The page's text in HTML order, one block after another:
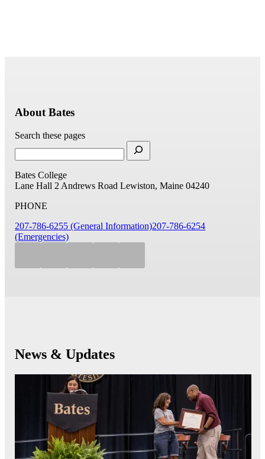
About Bates
Search these pages
Bates College
Lane Hall 2 Andrews Road Lewiston, Maine 04240
PHONE
207-786-6255 (General Information)207-786-6254
(Emergencies)
News & Updates